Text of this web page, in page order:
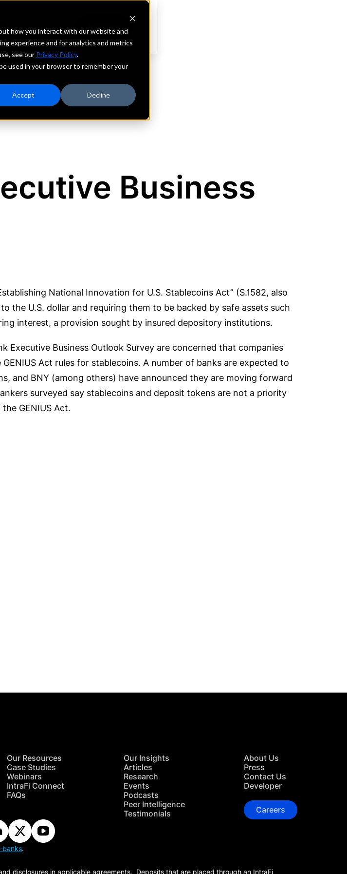
how you interact with our website and
experience and for analytics and metrics
see our Privacy Policy.
used in your browser to remember your
Accept Decline
Business
National Innovation for U.S. Stablecoins Act” (S.1582, also
the U.S. dollar and requiring them to be backed by safe assets such
interest, a provision sought by insured depository institutions.
Executive Business Outlook Survey are concerned that companies
Act rules for stablecoins. A number of banks are expected to
and BNY (among others) have announced they are moving forward
surveyed say stablecoins and deposit tokens are not a priority
GENIUS Act.
Our Resources
Case Studies
Webinars
IntraFi Connect
FAQs
Our Insights
Articles
Research
Events
Podcasts
Peer Intelligence
Testimonials
About Us
Press
Contact Us
Developer
Careers
banks.
disclosures in applicable agreements. Deposits that are placed through an IntraFi